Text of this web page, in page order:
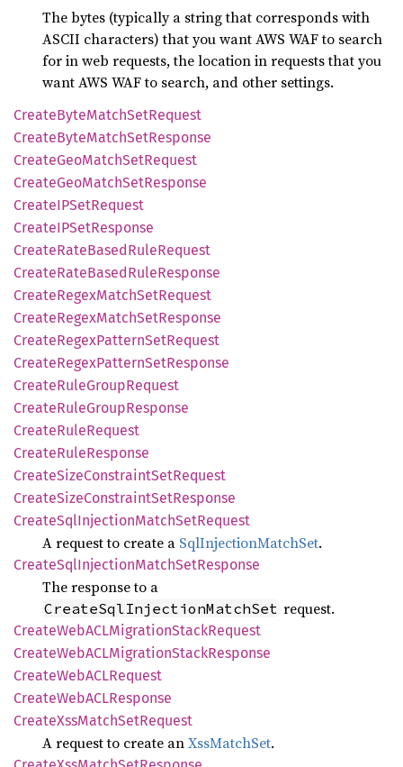
The bytes (typically a string that corresponds with
ASCII characters) that you want AWS WAF to search
for in web requests, the location in requests that you
want AWS WAF to search, and other settings.
CreateByteMatchSetRequest
CreateByteMatchSetResponse
CreateGeoMatchSetRequest
CreateGeoMatchSetResponse
CreateIPSetRequest
CreateIPSetResponse
CreateRateBasedRuleRequest
CreateRateBasedRuleResponse
CreateRegexMatchSetRequest
CreateRegexMatchSetResponse
CreateRegexPatternSetRequest
CreateRegexPatternSetResponse
CreateRuleGroupRequest
CreateRuleGroupResponse
CreateRuleRequest
CreateRuleResponse
CreateSizeConstraintSetRequest
CreateSizeConstraintSetResponse
CreateSqlInjectionMatchSetRequest
A request to create a SqlInjectionMatchSet.
CreateSqlInjectionMatchSetResponse
The response to a
CreateSqlInjectionMatchSet request.
CreateWebACLMigrationStackRequest
CreateWebACLMigrationStackResponse
CreateWebACLRequest
CreateWebACLResponse
CreateXssMatchSetRequest
A request to create anXssMatchSet.